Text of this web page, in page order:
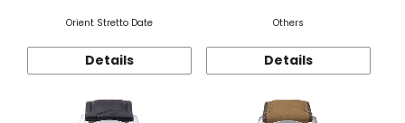
Orient Stretto Date
Details
Others
Details